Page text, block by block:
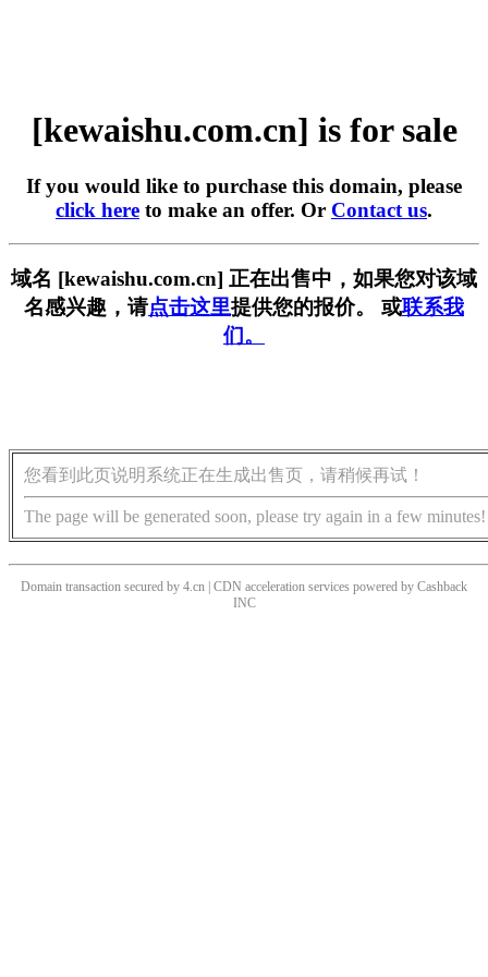
[kewaishu.com.cn] is for sale
If you would like to purchase this domain, please
click here to make an offer. Or Contact us.
域名 [kewaishu.com.cn] 正在出售中，如果您对该域
名感兴趣，请点击这里提供您的报价。 或联系我
们。
您看到此页说明系统正在生成出售页，请稍候再试！
The page will be generated soon, please try again in a few minutes!
Domain transaction secured by 4.cn | CDN acceleration services powered by Cashback
INC